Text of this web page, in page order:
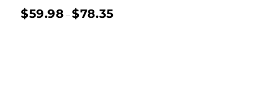
$59.98 –$78.35